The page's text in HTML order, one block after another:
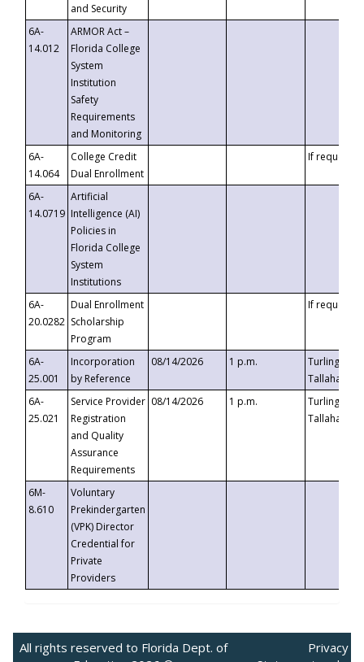
and Security
6A-
14.012
ARMOR Act –
Florida College
System
Institution
Safety
Requirements
and Monitoring
6A-
14.064
College Credit
Dual Enrollment
If requested
6A-
14.0719
Artificial
Intelligence (AI)
Policies in
Florida College
System
Institutions
6A-
20.0282
Dual Enrollment
Scholarship
Program
If requested
6A-
25.001
Incorporation
by Reference
08/14/2026 1 p.m.
Turlington
6A-
25.021
Service Provider
Registration
and Quality
Assurance
Requirements
08/14/2026 1 p.m.
Turlington
6M-
8.610
Voluntary
Prekindergarten
(VPK) Director
Credential for
Private
Providers
All rights reserved to Florida Dept. of
Privacy